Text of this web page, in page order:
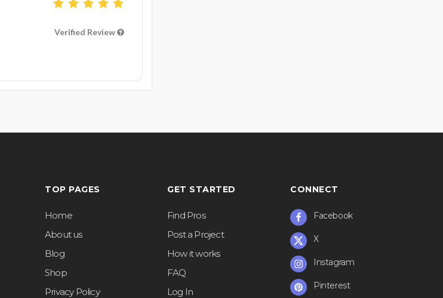
Verified Review
TOP PAGES
Home
About us
Blog
Shop
Privacy Policy
GET STARTED
Find Pros
Post a Project
How it works
FAQ
Log In
CONNECT
Facebook
X
Instagram
Pinterest